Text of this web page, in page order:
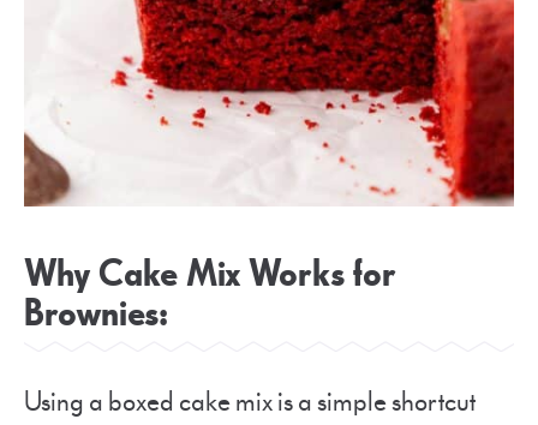
Why Cake Mix Works for
Brownies:
Using a boxed cake mix is a simple shortcut